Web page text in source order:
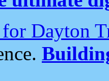
Dayton